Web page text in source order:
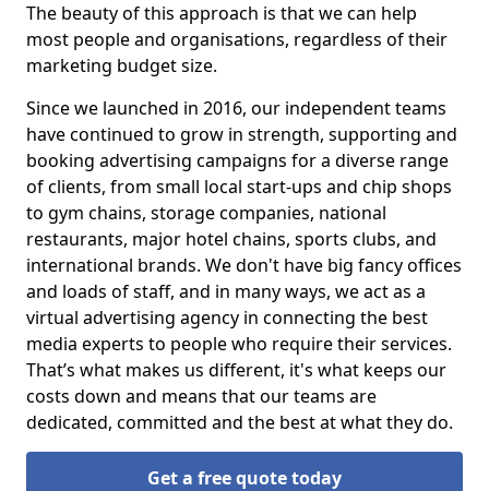
The beauty of this approach is that we can help
most people and organisations, regardless of their
marketing budget size.
Since we launched in 2016, our independent teams
have continued to grow in strength, supporting and
booking advertising campaigns for a diverse range
of clients, from small local start-ups and chip shops
to gym chains, storage companies, national
restaurants, major hotel chains, sports clubs, and
international brands. We don't have big fancy offices
and loads of staff, and in many ways, we act as a
virtual advertising agency in connecting the best
media experts to people who require their services.
That’s what makes us different, it's what keeps our
costs down and means that our teams are
dedicated, committed and the best at what they do.
Get a free quote today